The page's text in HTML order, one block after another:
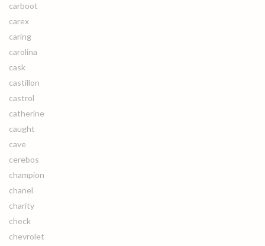
carboot
carex
caring
carolina
cask
castillon
castrol
catherine
caught
cave
cerebos
champion
chanel
charity
check
chevrolet